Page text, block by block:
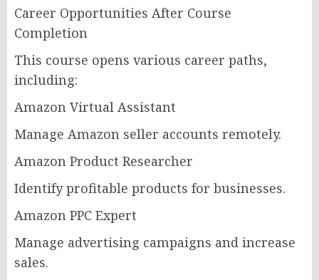
Career Opportunities After Course
Completion
This course opens various career paths,
including:
Amazon Virtual Assistant
Manage Amazon seller accounts remotely.
Amazon Product Researcher
Identify profitable products for businesses.
Amazon PPC Expert
Manage advertising campaigns and increase
sales.